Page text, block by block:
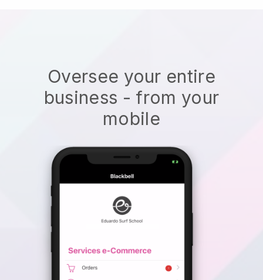
Oversee your entire
business - from your
mobile